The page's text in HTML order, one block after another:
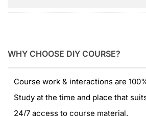
WHY CHOOSE DIY COURSE?
Course work & interactions are
Study at the time and place that
24/7 access to course material.